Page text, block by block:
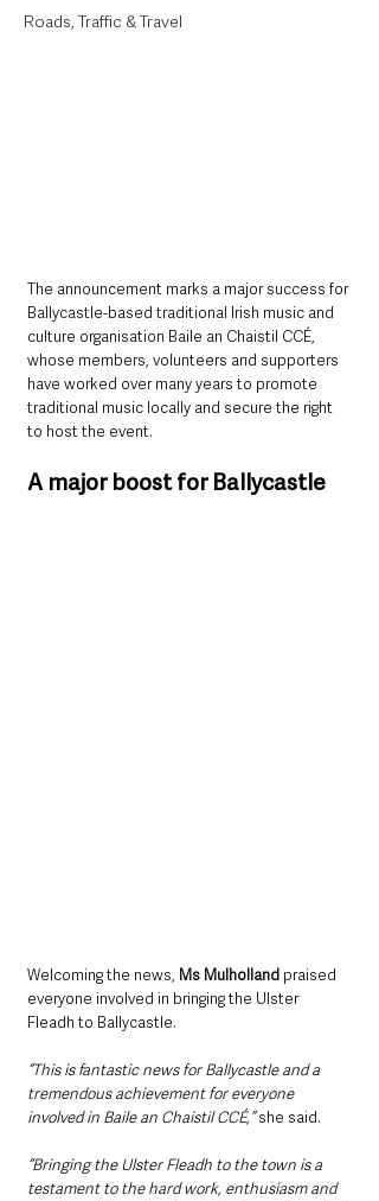
Roads, Traffic & Travel
The announcement marks a major success for
Ballycastle-based traditional Irish music and
culture organisation Baile an Chaistil CCÉ,
whose members, volunteers and supporters
have worked over many years to promote
traditional music locally and secure the right
to host the event.
A major boost for Ballycastle
Welcoming the news, Ms Mulholland praised
everyone involved in bringing the Ulster
Fleadh to Ballycastle.
“This is fantastic news for Ballycastle and a
tremendous achievement for everyone
involved in Baile an Chaistil CCÉ,” she said.
“Bringing the Ulster Fleadh to the town is a
testament to the hard work, enthusiasm and